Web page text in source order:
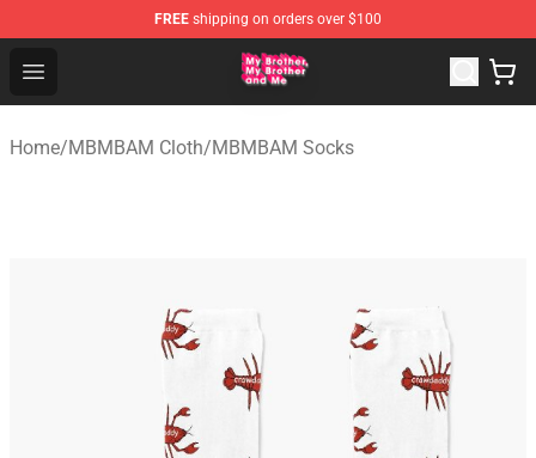
FREE shipping on orders over $100
Open menu
MBMBAM Shop - Official MBMBAM Merchandise Store
Home/MBMBAM Cloth/MBMBAM Socks